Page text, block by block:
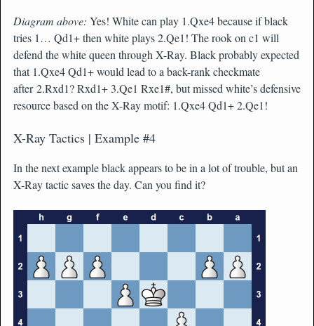
Diagram above: Yes! White can play 1.Qxe4 because if black
tries 1… Qd1+ then white plays 2.Qe1! The rook on c1 will
defend the white queen through X-Ray. Black probably expected
that 1.Qxe4 Qd1+ would lead to a back-rank checkmate
after 2.Rxd1? Rxd1+ 3.Qe1 Rxe1#, but missed white’s defensive
resource based on the X-Ray motif: 1.Qxe4 Qd1+ 2.Qe1!
X-Ray Tactics | Example #4
In the next example black appears to be in a lot of trouble, but an
X-Ray tactic saves the day. Can you find it?